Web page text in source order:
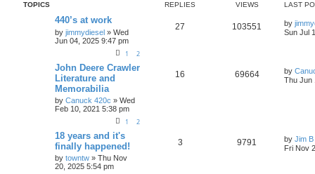
TOPICS REPLIES VIEWS LAST
440’s at work
by jimmydiesel » Wed
Jun 04, 2025 9:47 pm
1 2
27 103551 by
Sun Jul
John Deere Crawler
Literature and
Memorabilia
by Canuck 420c » Wed
Feb 10, 2021 5:38 pm
1 2
16 69664 by
Thu Jun
18 years and it's
finally happened!
by towntw » Thu Nov
20, 2025 5:54 pm
3 9791 by Jim B
Fri Nov